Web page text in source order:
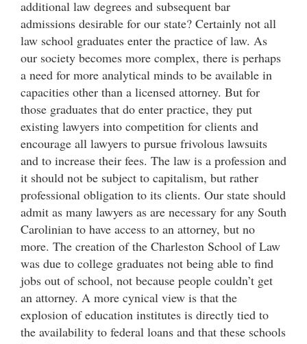
additional law degrees and subsequent bar
admissions desirable for our state? Certainly not all
law school graduates enter the practice of law. As
our society becomes more complex, there is perhaps
a need for more analytical minds to be available in
capacities other than a licensed attorney. But for
those graduates that do enter practice, they put
existing lawyers into competition for clients and
encourage all lawyers to pursue frivolous lawsuits
and to increase their fees. The law is a profession and
it should not be subject to capitalism, but rather
professional obligation to its clients. Our state should
admit as many lawyers as are necessary for any South
Carolinian to have access to an attorney, but no
more. The creation of the Charleston School of Law
was due to college graduates not being able to find
jobs out of school, not because people couldn’t get
an attorney. A more cynical view is that the
explosion of education institutes is directly tied to
the availability to federal loans and that these schools